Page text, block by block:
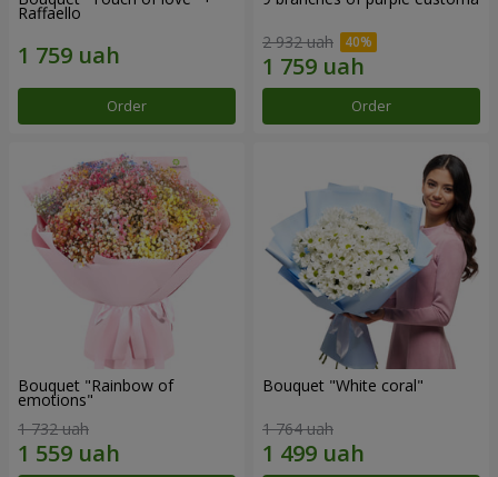
Raffaello
Order
2 932 uah
Order
Bouquet "Rainbow of
emotions"
1 732 uah
Bouquet "White coral"
1 764 uah